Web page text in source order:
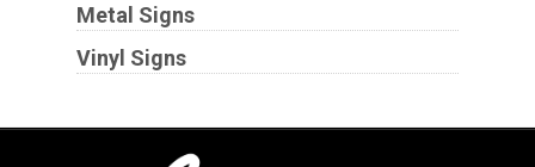
Metal Signs
Vinyl Signs